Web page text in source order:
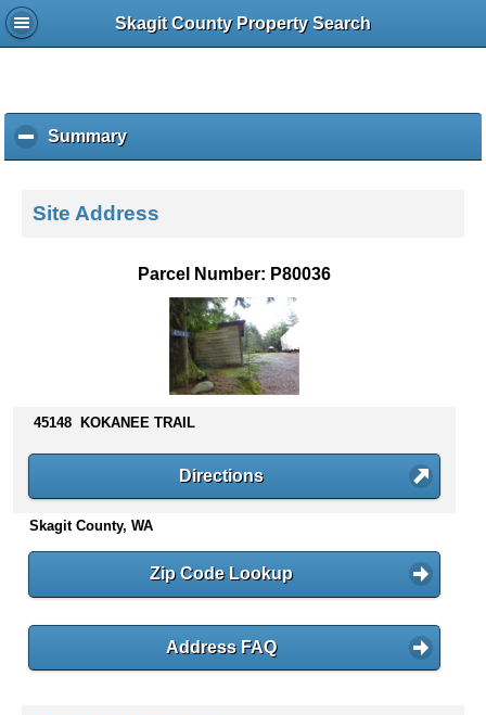
Skagit County Property Search
Summaryc
l
k
s
n
t
e
Site Address
Parcel Number: P80036
45148 KOKANEE TRAIL
Directions
Skagit County, WA
Zip Code Lookup
Address FAQ